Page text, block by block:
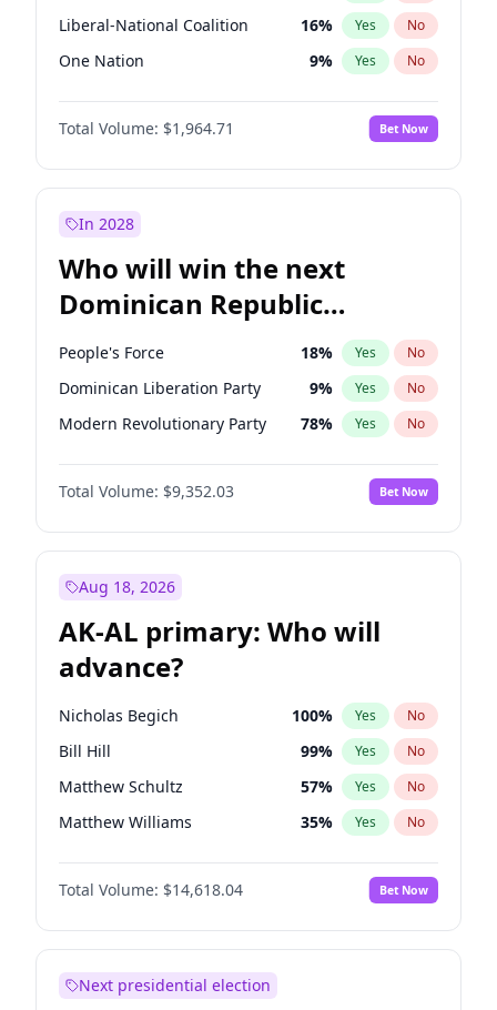
Liberal-National Coalition 16% Yes No
One Nation 9% Yes No
Total Volume: $1,964.71 Bet Now
In 2028
Who will win the next
Dominican Republic
Chamber of Deputies
election?
People's Force 18% Yes No
Dominican Liberation Party 9% Yes No
Modern Revolutionary Party 78% Yes No
Total Volume: $9,352.03 Bet Now
Aug 18, 2026
AK-AL primary: Who will
advance?
Nicholas Begich 100% Yes No
Bill Hill 99% Yes No
Matthew Schultz 57% Yes No
Matthew Williams 35% Yes No
John Brendan Williams 86%
Total Volume: $14,618.04 Bet Now
Next presidential election